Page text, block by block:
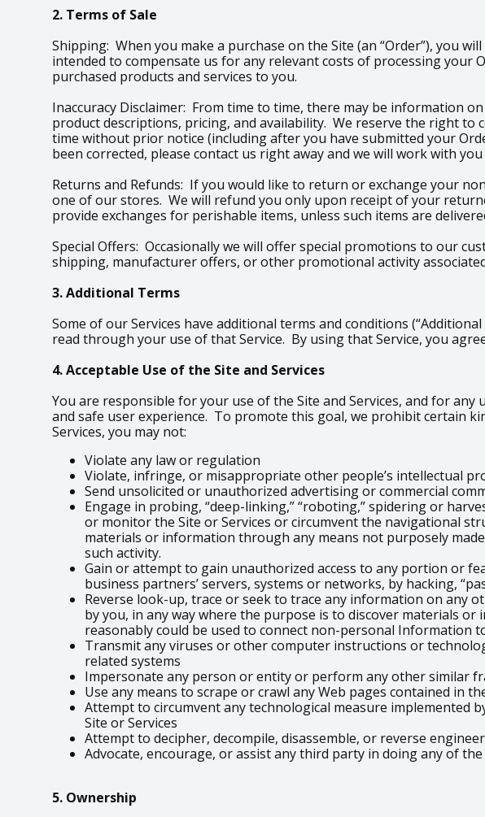
2. Terms of Sale
Shipping: When you make a purchase on the Site (an “Order”), you
intended to compensate us for any relevant costs of processing your
purchased products and services to you.
Inaccuracy Disclaimer: From time to time, there may be information
product descriptions, pricing, and availability. We reserve the right
time without prior notice (including after you have submitted your
been corrected, please contact us right away and we will work with
Returns and Refunds: If you would like to return or exchange your
one of our stores. We will refund you only upon receipt of your
provide exchanges for perishable items, unless such items are
Special Offers: Occasionally we will offer special promotions to our
shipping, manufacturer offers, or other promotional activity
3. Additional Terms
Some of our Services have additional terms and conditions
read through your use of that Service. By using that Service, you
4. Acceptable Use of the Site and Services
You are responsible for your use of the Site and Services, and for
and safe user experience. To promote this goal, we prohibit certain
Services, you may not:
Violate any law or regulation
Violate, infringe, or misappropriate other people’s intellectual
Send unsolicited or unauthorized advertising or commercial
Engage in probing, “deep-linking,” “roboting,” spidering or
or monitor the Site or Services or circumvent the navigational
materials or information through any means not purposely
such activity.
Gain or attempt to gain unauthorized access to any portion or
business partners’ servers, systems or networks, by hacking,
Reverse look-up, trace or seek to trace any information on any
by you, in any way where the purpose is to discover materials
reasonably could be used to connect non-personal Information
Transmit any viruses or other computer instructions or
related systems
Impersonate any person or entity or perform any other similar
Use any means to scrape or crawl any Web pages contained in
Attempt to circumvent any technological measure
Site or Services
Attempt to decipher, decompile, disassemble, or reverse
Advocate, encourage, or assist any third party in doing any of
5. Ownership